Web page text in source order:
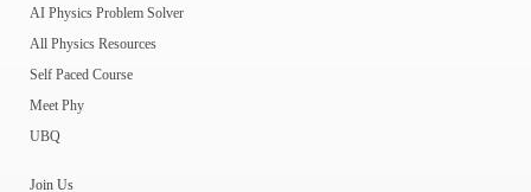
AI Physics Problem Solver
All Physics Resources
Self Paced Course
Meet Phy
UBQ
Join Us